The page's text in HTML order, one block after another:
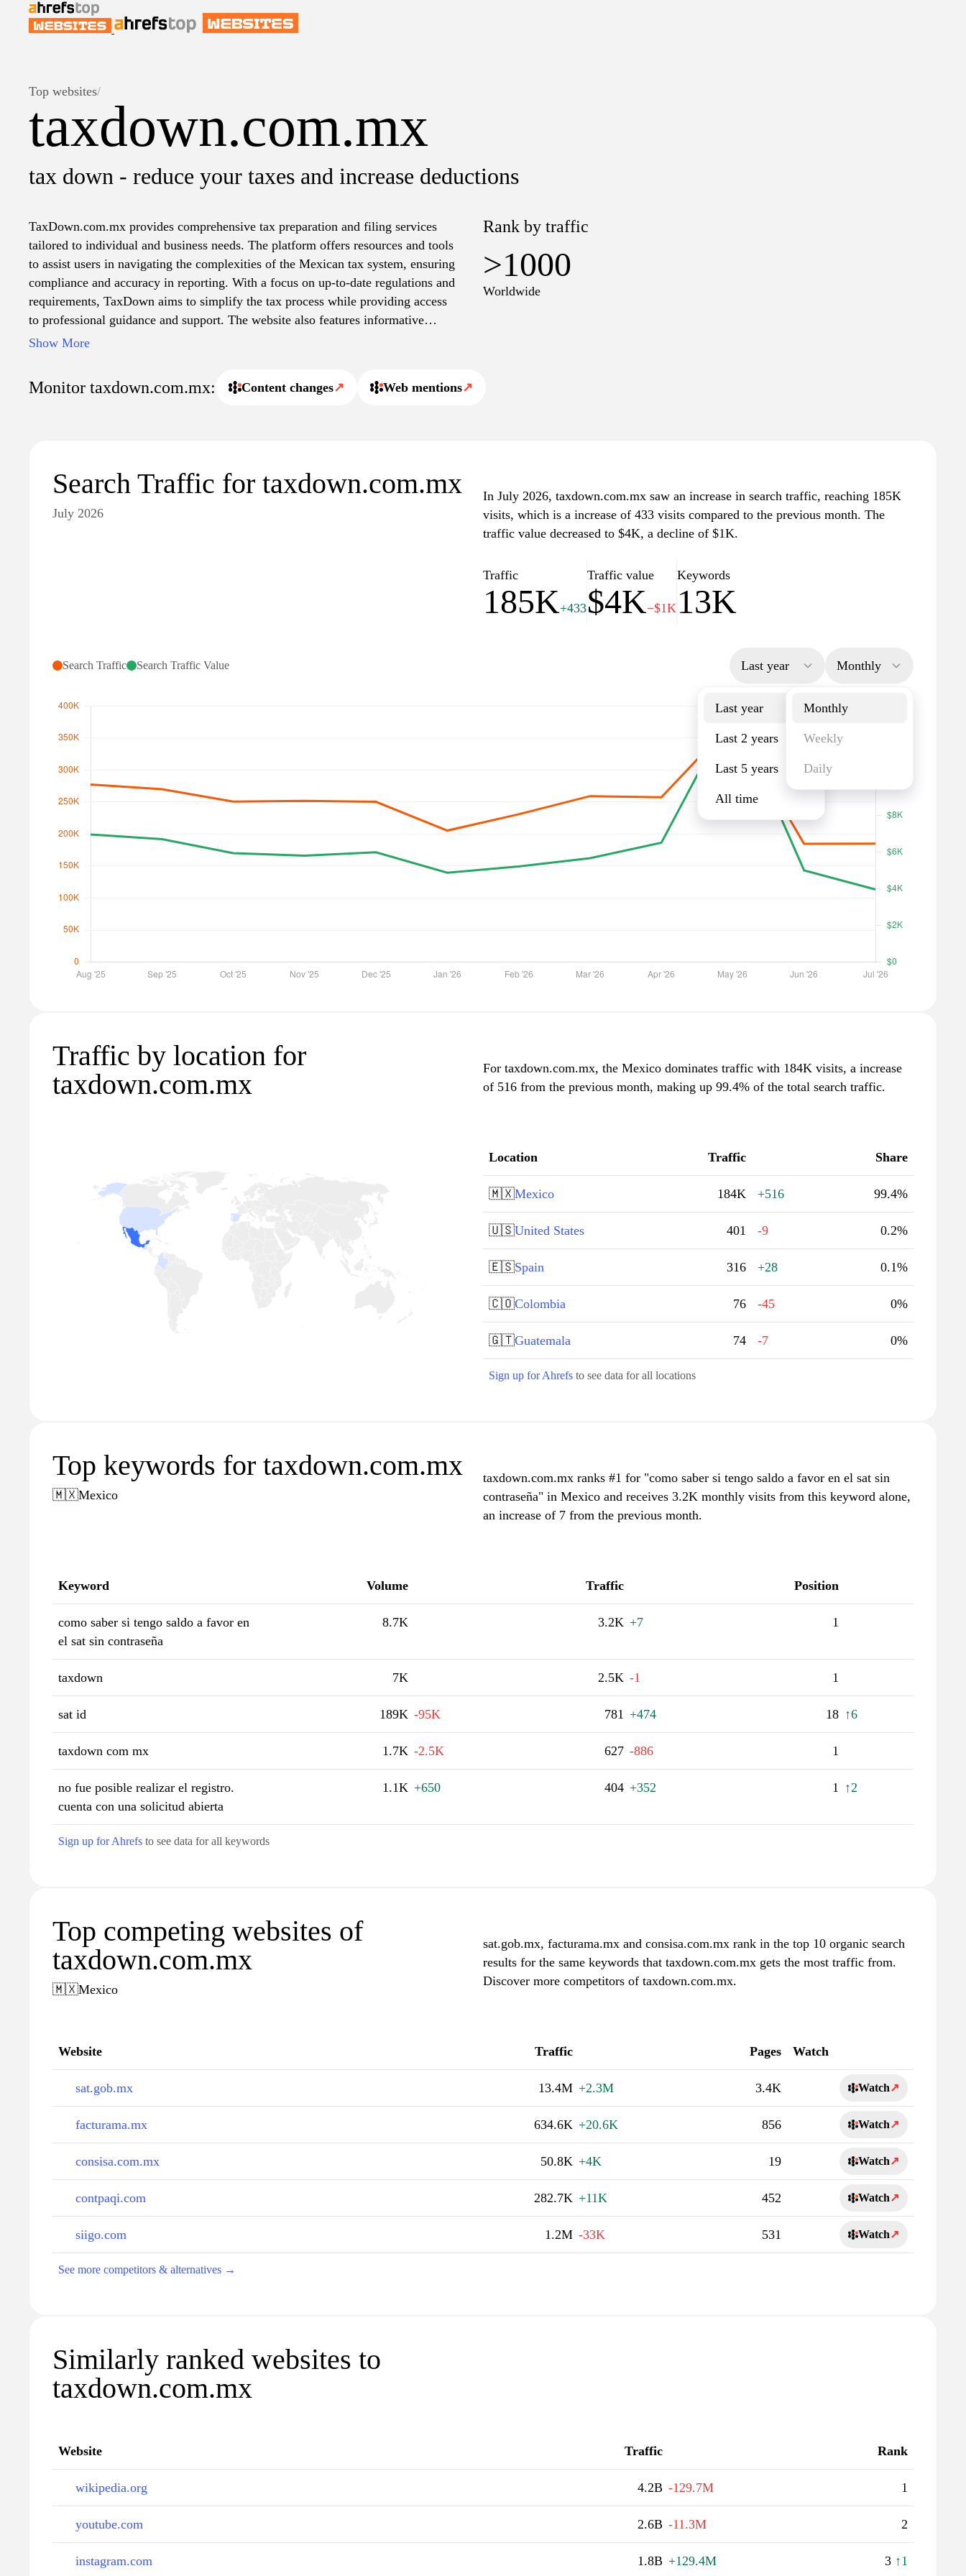
Top websites/
taxdown.com.mx
tax down - reduce your taxes and increase deductions
TaxDown.com.mx provides comprehensive tax preparation and filing services
tailored to individual and business needs. The platform offers resources and tools
to assist users in navigating the complexities of the Mexican tax system, ensuring
compliance and accuracy in reporting. With a focus on up-to-date regulations and
requirements, TaxDown aims to simplify the tax process while providing access
to professional guidance and support. The website also features informative
articles and updates regarding tax legislation, making it a valuable resource for
Show More
Rank by traffic
>1000
Worldwide
Monitor taxdown.com.mx: Content changes↗ Web mentions↗
Search Traffic for taxdown.com.mx
July 2026
In July 2026, taxdown.com.mx saw an increase in search traffic, reaching 185K
visits, which is a increase of 433 visits compared to the previous month. The
traffic value decreased to $4K, a decline of $1K.
Traffic
185K+433
Traffic value
$4K−$1K
Keywords
13K
Search Traffic Search Traffic Value Last year
Last year
Last 2 years
Last 5 years
All time
Monthly
Monthly
Weekly
Daily
Traffic by location for
taxdown.com.mx
For taxdown.com.mx, the Mexico dominates traffic with 184K visits, a increase
of 516 from the previous month, making up 99.4% of the total search traffic.
Location Traffic Share
🇲🇽Mexico 184K +516 99.4%
🇺🇸United States 401 -9 0.2%
🇪🇸Spain 316 +28 0.1%
🇨🇴Colombia 76 -45 0%
🇬🇹Guatemala 74 -7 0%
Sign up for Ahrefs to see data for all locations
Top keywords for taxdown.com.mx
🇲🇽Mexico
taxdown.com.mx ranks #1 for "como saber si tengo saldo a favor en el sat sin
contraseña" in Mexico and receives 3.2K monthly visits from this keyword alone,
an increase of 7 from the previous month.
Keyword Volume Traffic Position
como saber si tengo saldo a favor en
el sat sin contraseña
8.7K 3.2K +7 1
taxdown 7K 2.5K -1 1
sat id 189K -95K 781 +474 18 ↑6
taxdown com mx 1.7K -2.5K 627 -886 1
no fue posible realizar el registro.
cuenta con una solicitud abierta
1.1K +650 404 +352 1 ↑2
Sign up for Ahrefs to see data for all keywords
Top competing websites of
taxdown.com.mx
🇲🇽Mexico
sat.gob.mx, facturama.mx and consisa.com.mx rank in the top 10 organic search
results for the same keywords that taxdown.com.mx gets the most traffic from.
Discover more competitors of taxdown.com.mx.
Website Traffic Pages Watch
sat.gob.mx 13.4M +2.3M 3.4K Watch↗
facturama.mx 634.6K +20.6K 856 Watch↗
consisa.com.mx 50.8K +4K 19 Watch↗
contpaqi.com 282.7K +11K 452 Watch↗
siigo.com 1.2M -33K 531 Watch↗
See more competitors & alternatives →
Similarly ranked websites to
taxdown.com.mx
Website Traffic Rank
wikipedia.org 4.2B -129.7M 1
youtube.com 2.6B -11.3M 2
instagram.com 1.8B +129.4M 3 ↑1